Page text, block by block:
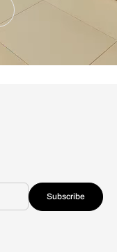
Subscribe